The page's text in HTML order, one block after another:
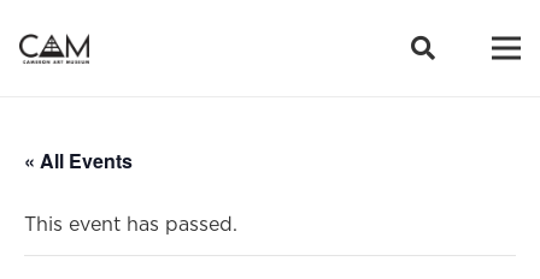
« All Events
This event has passed.